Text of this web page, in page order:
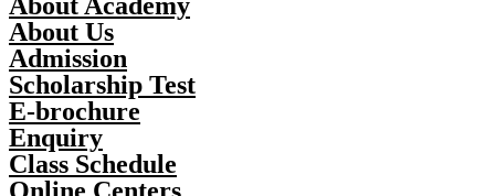
About Us
Admission
Scholarship Test
E-brochure
Enquiry
Class Schedule